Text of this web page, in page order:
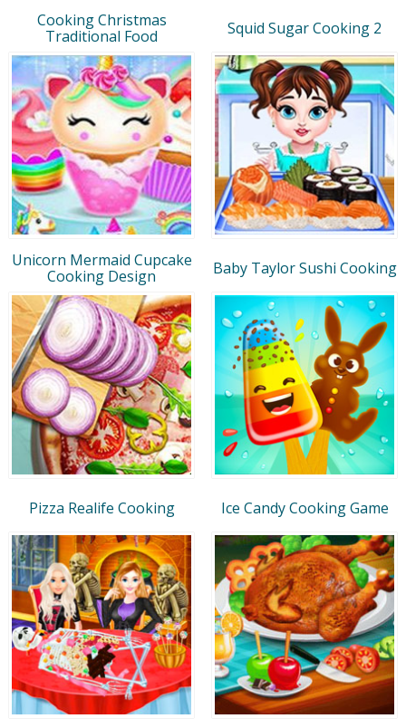
Cooking Christmas
Traditional Food
Squid Sugar Cooking 2
Unicorn Mermaid Cupcake
Cooking Design
Baby Taylor Sushi Cooking
Pizza Realife Cooking Ice Candy Cooking Game